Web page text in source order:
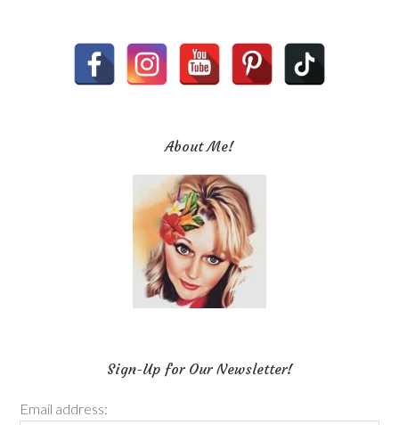
About Me!
Sign-Up for Our Newsletter!
Email address: